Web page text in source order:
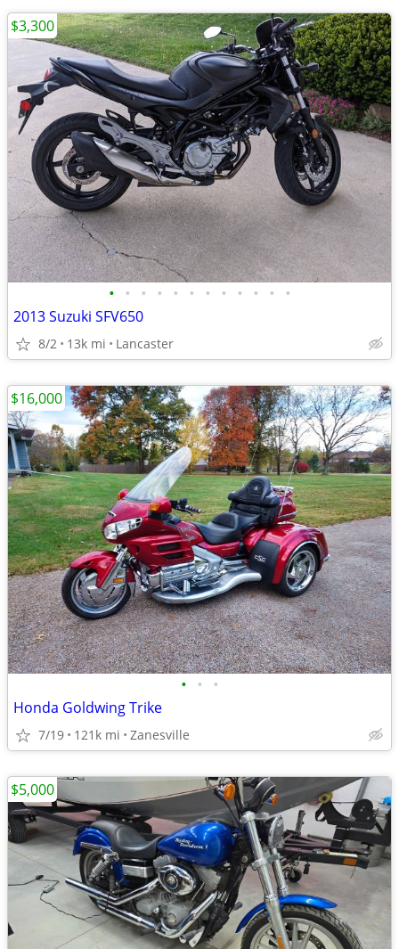
• • • • • • • • • • • •
2013 Suzuki SFV650
8/2 13k mi Lancaster
$3,300
• • •
Honda Goldwing Trike
7/19 121k mi Zanesville
$16,000
$5,000